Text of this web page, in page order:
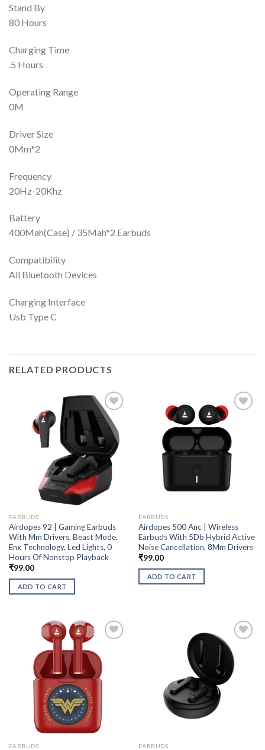
Stand By
80 Hours
Charging Time
.5 Hours
Operating Range
0M
Driver Size
0Mm*2
Frequency
20Hz-20Khz
Battery
400Mah(Case) / 35Mah*2 Earbuds
Compatibility
All Bluetooth Devices
Charging Interface
Usb Type C
RELATED PRODUCTS
EARBUDS
Airdopes 92 | Gaming Earbuds
With Mm Drivers, Beast Mode,
Enx Technology, Led Lights, 0
Hours Of Nonstop Playback
₹99.00
ADD TO CART
EARBUDS
Airdopes 500 Anc | Wireless
Earbuds With 5Db Hybrid Active
Noise Cancellation, 8Mm Drivers
₹99.00
ADD TO CART
EARBUDS EARBUDS